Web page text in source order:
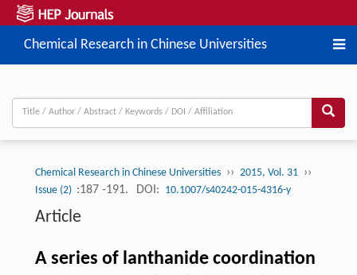
Chemical Research in Chinese Universities
Chemical Research in Chinese Universities ›› 2015, Vol. 31 ››
Issue (2) :187 -191. DOI: 10.1007/s40242-015-4316-y
Article
A series of lanthanide coordination